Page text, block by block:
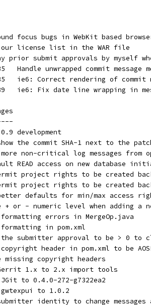
focus bugs in WebKit based
license list in the WAR file
prior submit approvals by myself
Handle unwrapped commit
ie6: Correct rendering of commit
89   ie6: Fix date line wrapping in
development
the commit SHA-1 next to the
non-critical log messages from
READ access on new database
project rights to be created
project rights to be created
defaults for min/max access
+ or - numeric level when adding a
errors in MergeOp.java
in pom.xml
the submitter approval to be > 0
header in pom.xml to be
missing copyright headers
Gerrit 1.x to 2.x import tools
to 0.4.0-272-g7322ea2
gwtexpui to 1.0.2
identity to change